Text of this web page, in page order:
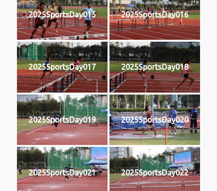
2025SportsDay015 2025SportsDay016
2025SportsDay017 2025SportsDay018
2025SportsDay019 2025SportsDay020
2025SportsDay021 2025SportsDay022